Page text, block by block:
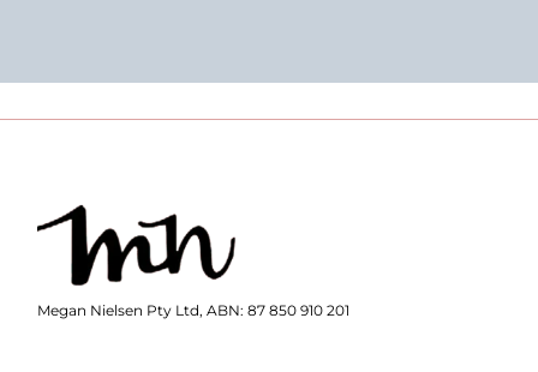
Megan Nielsen Pty Ltd, ABN: 87 850 910 201